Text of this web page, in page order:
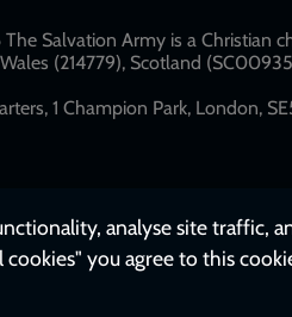
Salvation Army is a Christian
(214779), Scotland
1 Champion Park, London,
analyse site traffic,
you agree to this